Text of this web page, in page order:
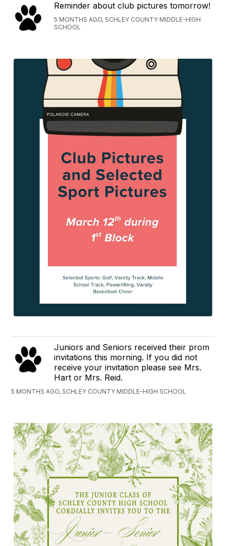
Reminder about club pictures tomorrow!
5 MONTHS AGO, SCHLEY COUNTY MIDDLE-HIGH
SCHOOL
Juniors and Seniors received their prom
invitations this morning. If you did not
receive your invitation please see Mrs.
Hart or Mrs. Reid.
5 MONTHS AGO, SCHLEY COUNTY MIDDLE-HIGH SCHOOL